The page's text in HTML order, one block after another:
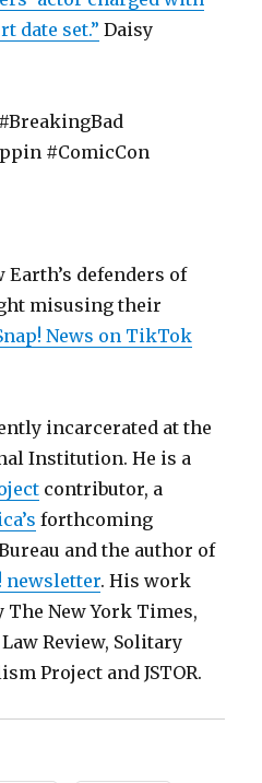
date set.” Daisy
#ComicCon
defenders of
misusing their
News on TikTok
incarcerated at the
Institution. He is a
contributor, a
forthcoming
and the author of
newsletter. His work
The New York Times,
Review, Solitary
Project and JSTOR.